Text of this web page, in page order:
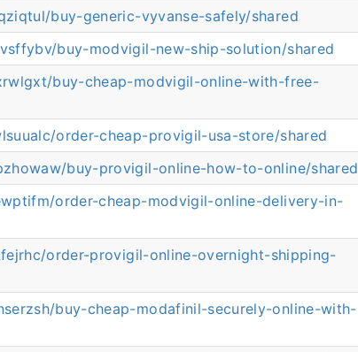
buy-generic-vyvanse-safely/shared
buy-modvigil-new-ship-solution/shared
buy-cheap-modvigil-online-with-free-
order-cheap-provigil-usa-store/shared
buy-provigil-online-how-to-online/shared
order-cheap-modvigil-online-delivery-in-
order-provigil-online-overnight-shipping-
buy-cheap-modafinil-securely-online-with-